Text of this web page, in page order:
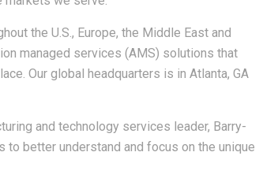
the U.S., Europe, the Middle East and
managed services (AMS) solutions that
Our global headquarters is in Atlanta, GA
and technology services leader, Barry-
to better understand and focus on the unique